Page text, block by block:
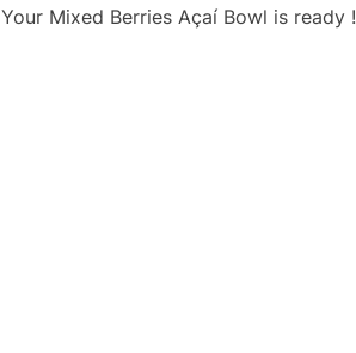
Your Mixed Berries Açaí Bowl is ready !